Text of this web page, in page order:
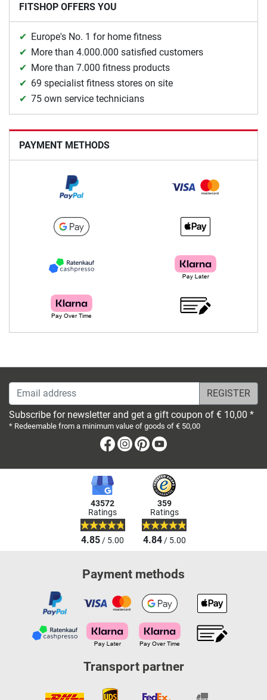
FITSHOP OFFERS YOU
Europe's No. 1 for home fitness
More than 4.000.000 satisfied customers
More than 7.000 fitness products
69 specialist fitness stores on site
75 own service technicians
PAYMENT METHODS
Email address
Subscribe for newsletter and get a gift coupon of € 10,00 *
* Redeemable from a minimum value of goods of € 50,00
Facebook
Instagram
Pinterest
43572
Ratings
4.85/ 5.00
359
Ratings
4.84/ 5.00
Payment methods
Transport partner